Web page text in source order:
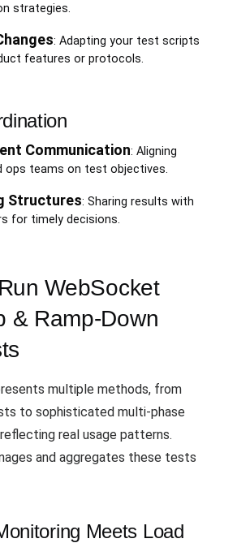
strategies.
: Adapting your test scripts
features or protocols.
Communication: Aligning
ops teams on test objectives.
Structures: Sharing results with
for timely decisions.
WebSocket
& Ramp-Down
multiple methods, from
to sophisticated multi-phase
real usage patterns.
and aggregates these tests
Meets Load